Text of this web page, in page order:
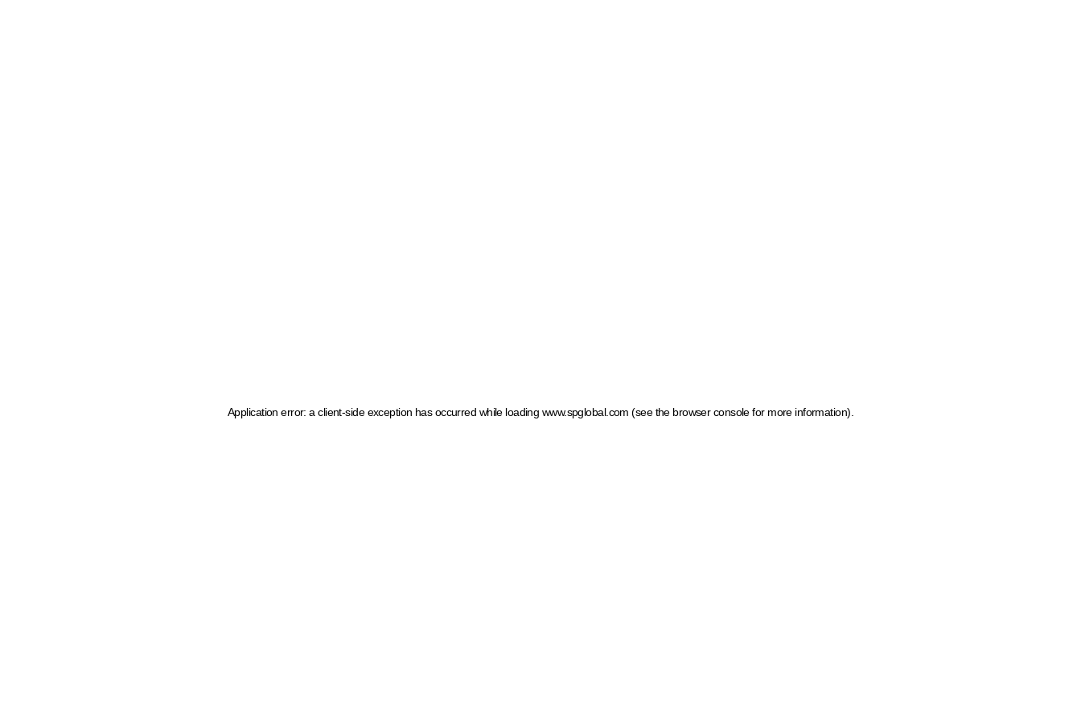
Application error: a client-side exception has occurred while loading www.spglobal.com (see the browser console for more information)